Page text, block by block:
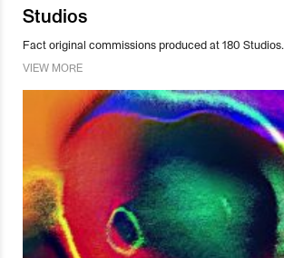
Studios
Fact original commissions produced at 180 Studios.
VIEW MORE